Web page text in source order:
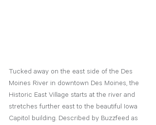
Tucked away on the east side of the Des
Moines River in downtown Des Moines, the
Historic East Village starts at the river and
stretches further east to the beautiful Iowa
Capitol building. Described by Buzzfeed as